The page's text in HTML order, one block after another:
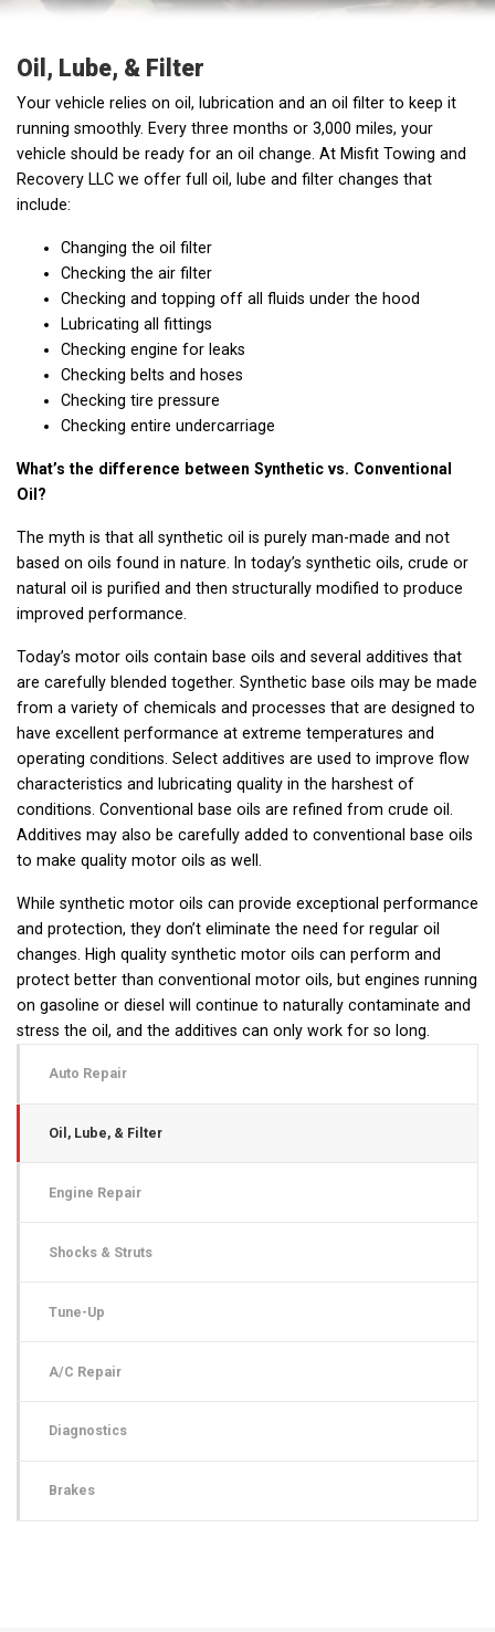
Oil, Lube, & Filter
Your vehicle relies on oil, lubrication and an oil filter to keep it
running smoothly. Every three months or 3,000 miles, your
vehicle should be ready for an oil change. At Misfit Towing and
Recovery LLC we offer full oil, lube and filter changes that
include:
Changing the oil filter
Checking the air filter
Checking and topping off all fluids under the hood
Lubricating all fittings
Checking engine for leaks
Checking belts and hoses
Checking tire pressure
Checking entire undercarriage
What’s the difference between Synthetic vs. Conventional
Oil?
The myth is that all synthetic oil is purely man-made and not
based on oils found in nature. In today’s synthetic oils, crude or
natural oil is purified and then structurally modified to produce
improved performance.
Today’s motor oils contain base oils and several additives that
are carefully blended together. Synthetic base oils may be made
from a variety of chemicals and processes that are designed to
have excellent performance at extreme temperatures and
operating conditions. Select additives are used to improve flow
characteristics and lubricating quality in the harshest of
conditions. Conventional base oils are refined from crude oil.
Additives may also be carefully added to conventional base oils
to make quality motor oils as well.
While synthetic motor oils can provide exceptional performance
and protection, they don’t eliminate the need for regular oil
changes. High quality synthetic motor oils can perform and
protect better than conventional motor oils, but engines running
on gasoline or diesel will continue to naturally contaminate and
stress the oil, and the additives can only work for so long.
Auto Repair
Oil, Lube, & Filter
Engine Repair
Shocks & Struts
Tune-Up
A/C Repair
Diagnostics
Brakes